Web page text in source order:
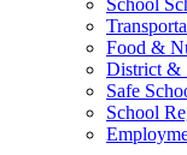
Food &
District &
Safe
School